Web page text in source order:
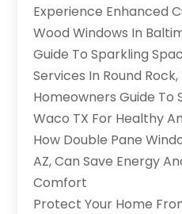
Experience Enhanced
Wood Windows In
Guide To Sparkling
Services In Round
Homeowners Guide To
Waco TX For Healthy
How Double Pane
AZ, Can Save Energy
Comfort
Protect Your Home